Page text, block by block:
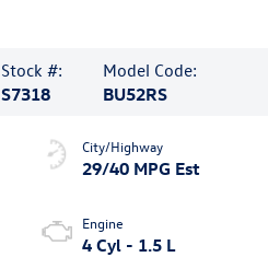
Stock #:
S7318
Model Code:
BU52RS
City/Highway
29/40 MPG Est
Engine
4 Cyl - 1.5 L